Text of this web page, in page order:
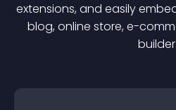
extensions, and easily
blog, online store, e-
builder.